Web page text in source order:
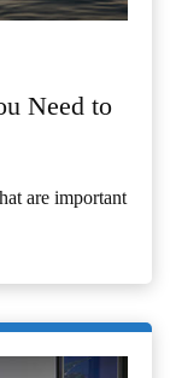
Need to
are important